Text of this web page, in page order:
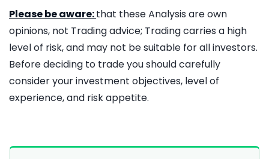
Please be aware:that these Analysis are own
opinions, not Trading advice; Trading carries a high
level of risk, and may not be suitable for all investors.
Before deciding to trade you should carefully
consider your investment objectives, level of
experience, and risk appetite.